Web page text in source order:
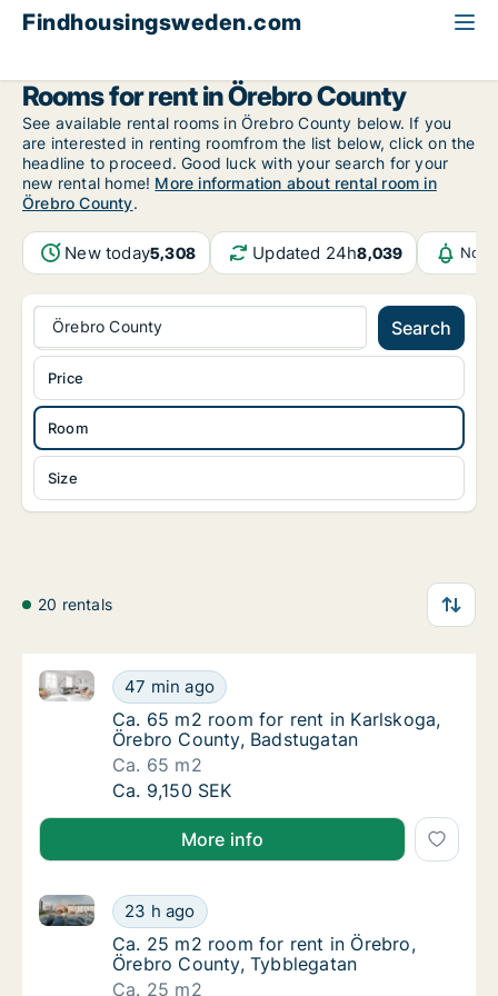
Findhousingsweden.com
Rooms for rent in Örebro County
See available rental rooms in Örebro County below. If you
are interested in renting roomfrom the list below, click on the
headline to proceed. Good luck with your search for your
new rental home! More information about rental room in
Örebro County.
New today5,308 Updated 24h8,039
Örebro County Search
Room
Size
Price
20 rentals
Ca. 65 m2 room for rent in Karlskoga,
47 min ago
Ca. 65 m2 room for rent in Karlskoga, Örebro
Ca. 65 m2 room for rent in Karlskoga,
Ca. 65 m2 room for rent in Karlskoga,
Örebro County, Badstugatan
Ca. 65 m2
Ca. 65 m2 room for rent in Karlskoga,
Ca. 9,150 SEK
More info
Ca. 25 m2 room for rent in Örebro, Örebro
23 h ago
Ca. 25 m2 room for rent in Örebro, Örebro County,
Ca. 25 m2 room for rent in Örebro, Örebro
Ca. 25 m2 room for rent in Örebro,
Örebro County, Tybblegatan
Ca. 25 m2